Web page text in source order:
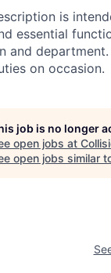
is
essential
and
on occasion.
job is no longer
open jobs at
open jobs similar